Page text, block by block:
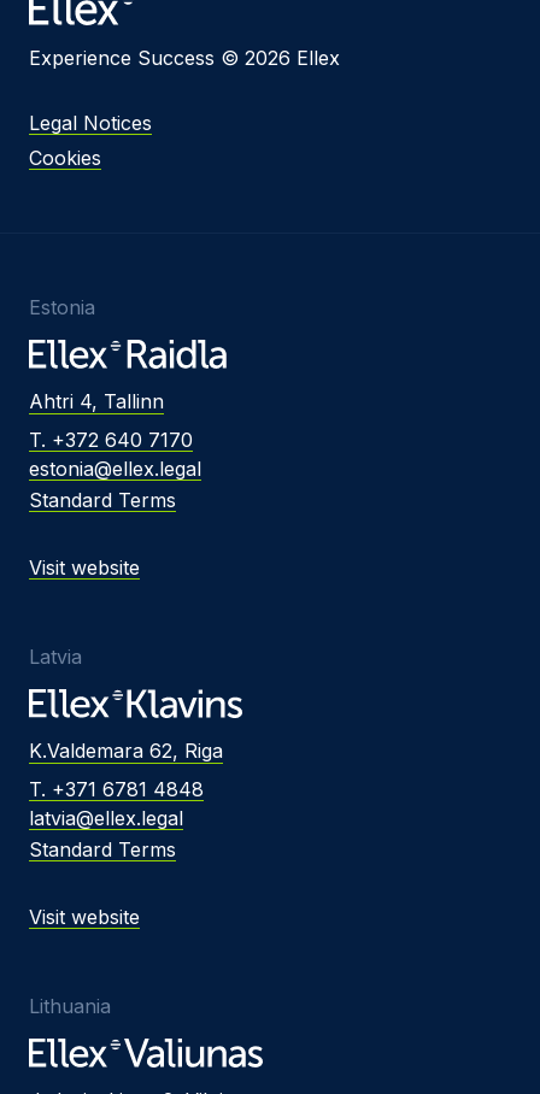
Experience Success © 2026 Ellex
Legal Notices
Cookies
Estonia
Ahtri 4, Tallinn
T. +372 640 7170
estonia@ellex.legal
Standard Terms
Visit website
Latvia
K.Valdemara 62, Riga
T. +371 6781 4848
latvia@ellex.legal
Standard Terms
Visit website
Lithuania